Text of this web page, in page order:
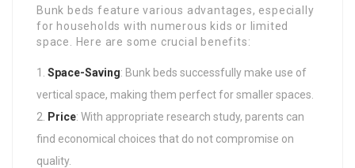
Bunk beds feature various advantages, especially
for households with numerous kids or limited
space. Here are some crucial benefits:
Space-Saving: Bunk beds successfully make use of
vertical space, making them perfect for smaller spaces.
Price: With appropriate research study, parents can
find economical choices that do not compromise on
quality.